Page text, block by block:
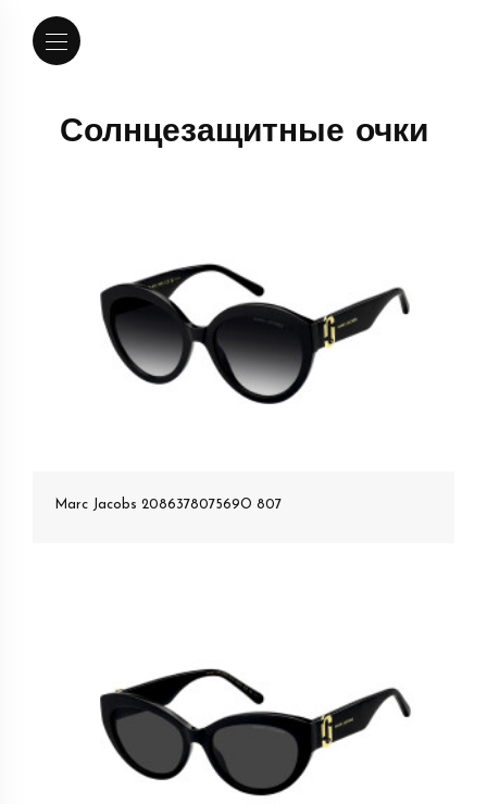
Солнцезащитные очки
Marc Jacobs 208637807569O 807